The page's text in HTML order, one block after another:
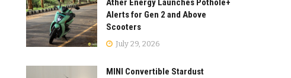
Ather Energy Launches Pothole+
Alerts for Gen 2 and Above
Scooters
July 29, 2026
MINI Convertible Stardust